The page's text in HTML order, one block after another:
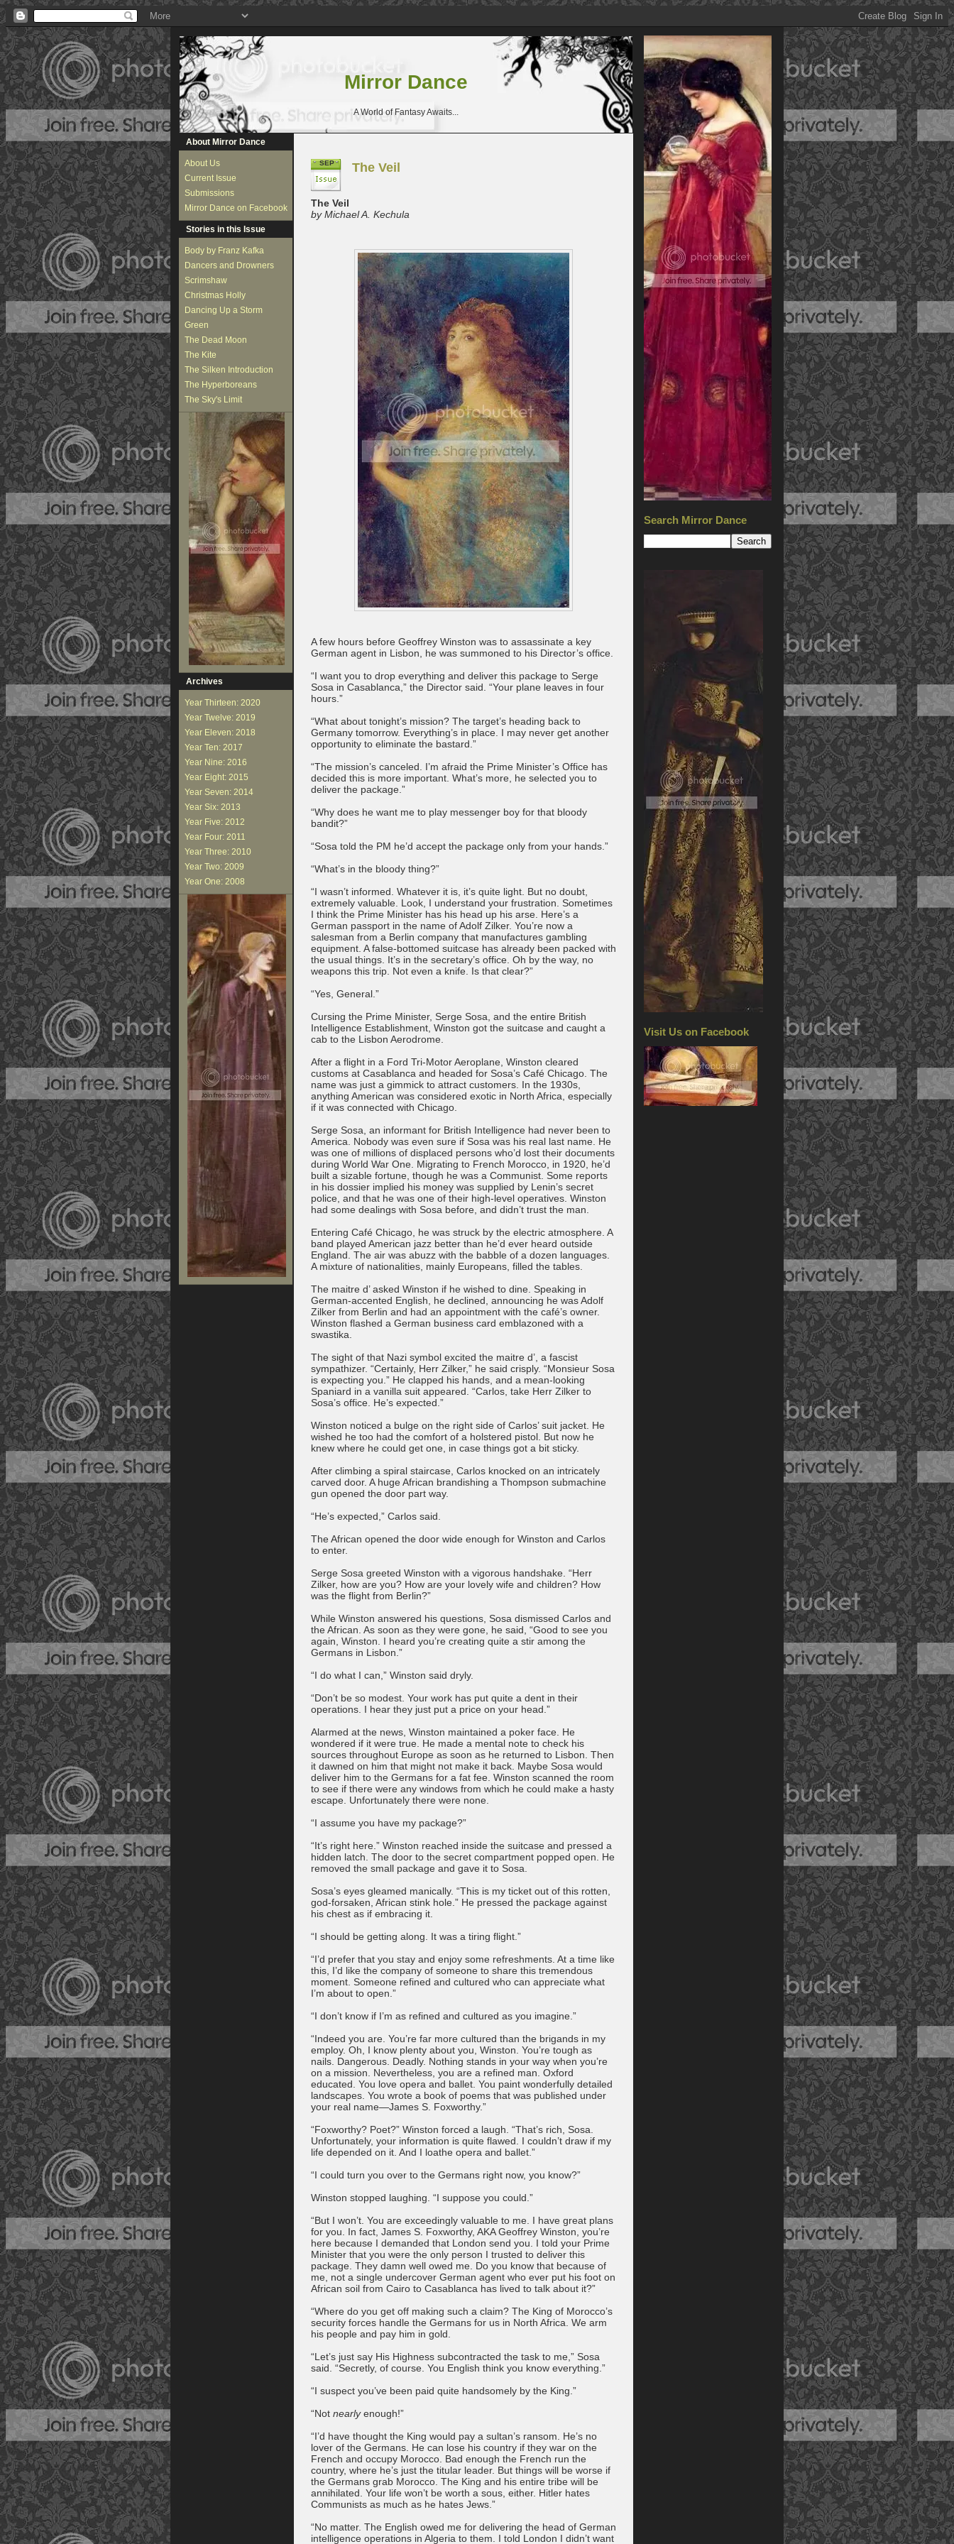
Mirror Dance
A World of Fantasy Awaits...
Search Mirror Dance
Visit Us on Facebook
About Mirror Dance
About Us
Current Issue
Submissions
Mirror Dance on Facebook
Stories in this Issue
Body by Franz Kafka
Dancers and Drowners
Scrimshaw
Christmas Holly
Dancing Up a Storm
Green
The Dead Moon
The Kite
The Silken Introduction
The Hyperboreans
The Sky's Limit
Archives
Year Thirteen: 2020
Year Twelve: 2019
Year Eleven: 2018
Year Ten: 2017
Year Nine: 2016
Year Eight: 2015
Year Seven: 2014
Year Six: 2013
Year Five: 2012
Year Four: 2011
Year Three: 2010
Year Two: 2009
Year One: 2008
SEP The Veil
The Veil
by Michael A. Kechula
A few hours before Geoffrey Winston was to assassinate a key
German agent in Lisbon, he was summoned to his Director’s office.
“I want you to drop everything and deliver this package to Serge
Sosa in Casablanca,” the Director said. “Your plane leaves in four
hours.”
“What about tonight’s mission? The target’s heading back to
Germany tomorrow. Everything’s in place. I may never get another
opportunity to eliminate the bastard.”
“The mission’s canceled. I’m afraid the Prime Minister’s Office has
decided this is more important. What’s more, he selected you to
deliver the package.”
“Why does he want me to play messenger boy for that bloody
bandit?”
“Sosa told the PM he’d accept the package only from your hands.”
“What’s in the bloody thing?”
“I wasn’t informed. Whatever it is, it’s quite light. But no doubt,
extremely valuable. Look, I understand your frustration. Sometimes
I think the Prime Minister has his head up his arse. Here’s a
German passport in the name of Adolf Zilker. You’re now a
salesman from a Berlin company that manufactures gambling
equipment. A false-bottomed suitcase has already been packed with
the usual things. It’s in the secretary’s office. Oh by the way, no
weapons this trip. Not even a knife. Is that clear?”
“Yes, General.”
Cursing the Prime Minister, Serge Sosa, and the entire British
Intelligence Establishment, Winston got the suitcase and caught a
cab to the Lisbon Aerodrome.
After a flight in a Ford Tri-Motor Aeroplane, Winston cleared
customs at Casablanca and headed for Sosa’s Café Chicago. The
name was just a gimmick to attract customers. In the 1930s,
anything American was considered exotic in North Africa, especially
if it was connected with Chicago.
Serge Sosa, an informant for British Intelligence had never been to
America. Nobody was even sure if Sosa was his real last name. He
was one of millions of displaced persons who’d lost their documents
during World War One. Migrating to French Morocco, in 1920, he’d
built a sizable fortune, though he was a Communist. Some reports
in his dossier implied his money was supplied by Lenin’s secret
police, and that he was one of their high-level operatives. Winston
had some dealings with Sosa before, and didn’t trust the man.
Entering Café Chicago, he was struck by the electric atmosphere. A
band played American jazz better than he’d ever heard outside
England. The air was abuzz with the babble of a dozen languages.
A mixture of nationalities, mainly Europeans, filled the tables.
The maitre d’ asked Winston if he wished to dine. Speaking in
German-accented English, he declined, announcing he was Adolf
Zilker from Berlin and had an appointment with the café’s owner.
Winston flashed a German business card emblazoned with a
swastika.
The sight of that Nazi symbol excited the maitre d’, a fascist
sympathizer. “Certainly, Herr Zilker,” he said crisply. “Monsieur Sosa
is expecting you.” He clapped his hands, and a mean-looking
Spaniard in a vanilla suit appeared. “Carlos, take Herr Zilker to
Sosa’s office. He’s expected.”
Winston noticed a bulge on the right side of Carlos’ suit jacket. He
wished he too had the comfort of a holstered pistol. But now he
knew where he could get one, in case things got a bit sticky.
After climbing a spiral staircase, Carlos knocked on an intricately
carved door. A huge African brandishing a Thompson submachine
gun opened the door part way.
“He’s expected,” Carlos said.
The African opened the door wide enough for Winston and Carlos
to enter.
Serge Sosa greeted Winston with a vigorous handshake. “Herr
Zilker, how are you? How are your lovely wife and children? How
was the flight from Berlin?”
While Winston answered his questions, Sosa dismissed Carlos and
the African. As soon as they were gone, he said, “Good to see you
again, Winston. I heard you’re creating quite a stir among the
Germans in Lisbon.”
“I do what I can,” Winston said dryly.
“Don’t be so modest. Your work has put quite a dent in their
operations. I hear they just put a price on your head.”
Alarmed at the news, Winston maintained a poker face. He
wondered if it were true. He made a mental note to check his
sources throughout Europe as soon as he returned to Lisbon. Then
it dawned on him that might not make it back. Maybe Sosa would
deliver him to the Germans for a fat fee. Winston scanned the room
to see if there were any windows from which he could make a hasty
escape. Unfortunately there were none.
“I assume you have my package?”
“It’s right here.” Winston reached inside the suitcase and pressed a
hidden latch. The door to the secret compartment popped open. He
removed the small package and gave it to Sosa.
Sosa’s eyes gleamed manically. “This is my ticket out of this rotten,
god-forsaken, African stink hole.” He pressed the package against
his chest as if embracing it.
“I should be getting along. It was a tiring flight.”
“I’d prefer that you stay and enjoy some refreshments. At a time like
this, I’d like the company of someone to share this tremendous
moment. Someone refined and cultured who can appreciate what
I’m about to open.”
“I don’t know if I’m as refined and cultured as you imagine.”
“Indeed you are. You’re far more cultured than the brigands in my
employ. Oh, I know plenty about you, Winston. You’re tough as
nails. Dangerous. Deadly. Nothing stands in your way when you’re
on a mission. Nevertheless, you are a refined man. Oxford
educated. You love opera and ballet. You paint wonderfully detailed
landscapes. You wrote a book of poems that was published under
your real name—James S. Foxworthy.”
“Foxworthy? Poet?” Winston forced a laugh. “That’s rich, Sosa.
Unfortunately, your information is quite flawed. I couldn’t draw if my
life depended on it. And I loathe opera and ballet.”
“I could turn you over to the Germans right now, you know?”
Winston stopped laughing. “I suppose you could.”
“But I won’t. You are exceedingly valuable to me. I have great plans
for you. In fact, James S. Foxworthy, AKA Geoffrey Winston, you’re
here because I demanded that London send you. I told your Prime
Minister that you were the only person I trusted to deliver this
package. They damn well owed me. Do you know that because of
me, not a single undercover German agent who ever put his foot on
African soil from Cairo to Casablanca has lived to talk about it?”
“Where do you get off making such a claim? The King of Morocco’s
security forces handle the Germans for us in North Africa. We arm
his people and pay him in gold.
“Let’s just say His Highness subcontracted the task to me,” Sosa
said. “Secretly, of course. You English think you know everything.”
“I suspect you’ve been paid quite handsomely by the King.”
“Not nearlyenough!”
“I’d have thought the King would pay a sultan’s ransom. He’s no
lover of the Germans. He can lose his country if they war on the
French and occupy Morocco. Bad enough the French run the
country, where he’s just the titular leader. But things will be worse if
the Germans grab Morocco. The King and his entire tribe will be
annihilated. Your life won’t be worth a sous, either. Hitler hates
Communists as much as he hates Jews.”
“No matter. The English owed me for delivering the head of German
intelligence operations in Algeria to them. I told London I didn’t want